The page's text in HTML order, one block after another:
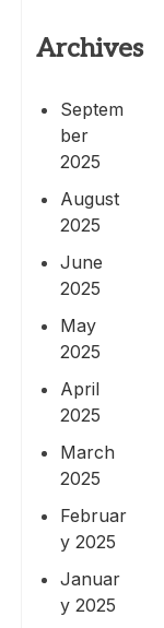
Archives
Septem
ber
2025
August
2025
June
2025
May
2025
April
2025
March
2025
Februar
y 2025
Januar
y 2025